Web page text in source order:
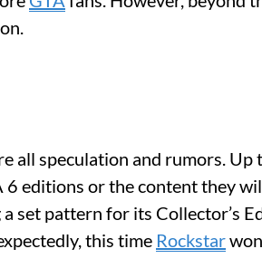
all speculation and rumors. Up
6 editions or the content they
set pattern for its Collector’s
this time Rockstar